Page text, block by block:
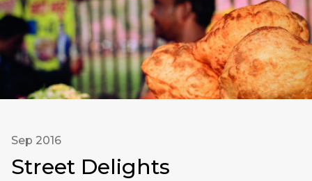
Sep 2016
Street Delights